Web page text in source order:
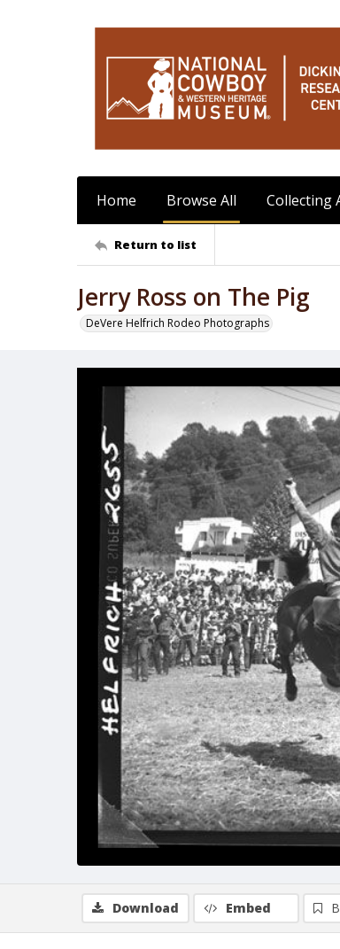
Home Browse All Collecting
Return to list
Jerry Ross on The Pig
DeVere Helfrich Rodeo Photographs
Download Embed